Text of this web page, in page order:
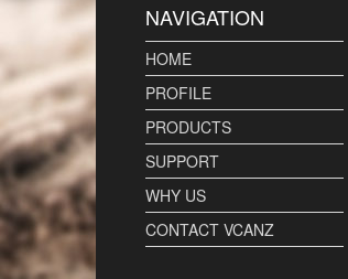
NAVIGATION
HOME
PROFILE
PRODUCTS
SUPPORT
WHY US
CONTACT VCANZ